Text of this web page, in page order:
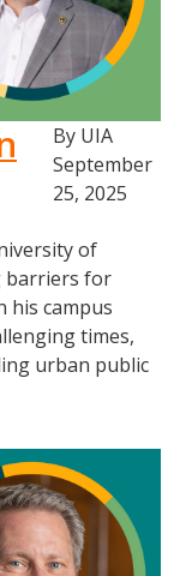
By UIA
September
25, 2025
of
barriers for
his campus
times,
urban public